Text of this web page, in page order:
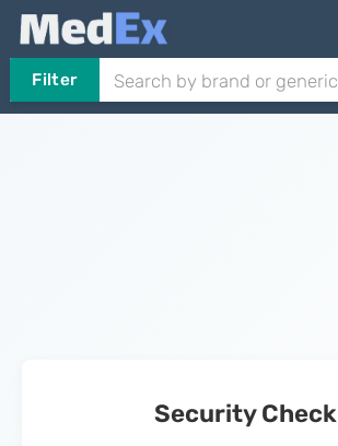
Filter
Security Check